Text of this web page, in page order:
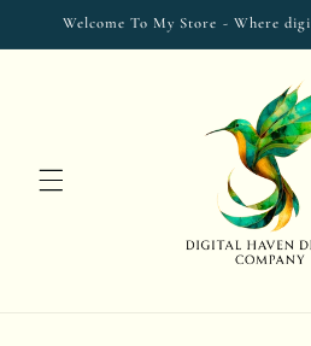
Skip to
Welcome To My Store - Where